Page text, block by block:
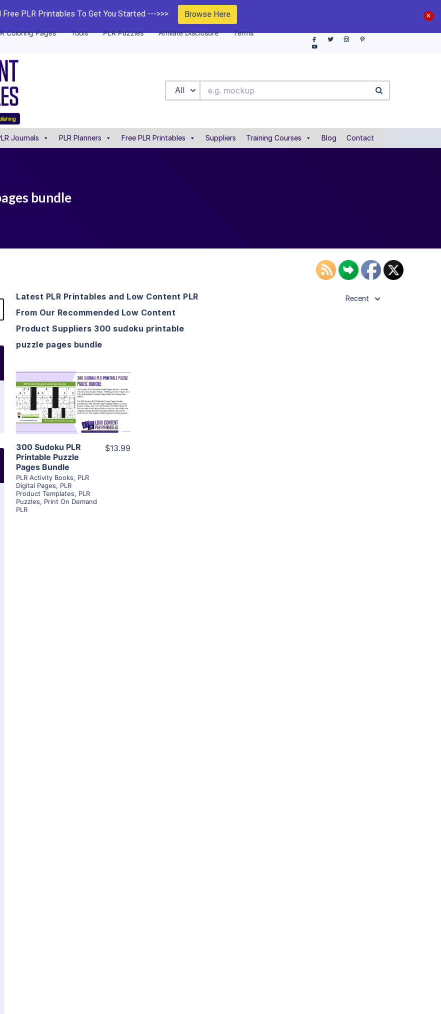
Free PLR Printables To Get You Started --->>> Browse Here
Coloring Pages Tools PLR Puzzles Affiliate Disclosure Terms
All
Journals PLR Planners Free PLR Printables Suppliers Training Courses Blog Contact
bundle
Latest PLR Printables and Low Content PLR
From Our Recommended Low Content
Product Suppliers 300 sudoku printable
puzzle pages bundle
Recent
View Details
Visit Supplier
300 Sudoku PLR
Printable Puzzle
Pages Bundle
PLR Activity Books, PLR
Digital Pages, PLR
Product Templates, PLR
Puzzles, Print On Demand
PLR
$13.99